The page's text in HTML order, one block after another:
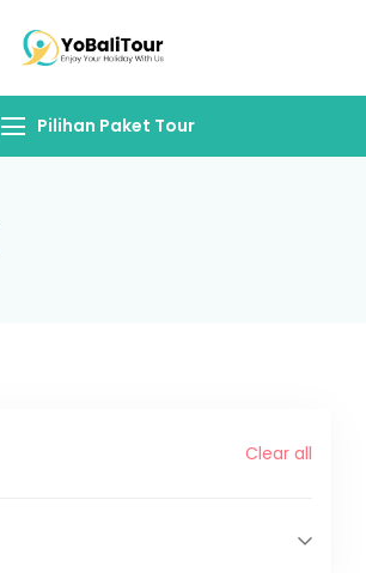
Pilihan Paket Tour
Clear all